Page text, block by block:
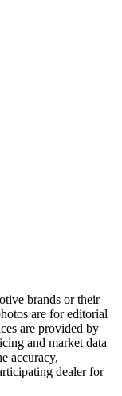
brands or their
are for editorial
are provided by
and market data
accuracy,
dealer for